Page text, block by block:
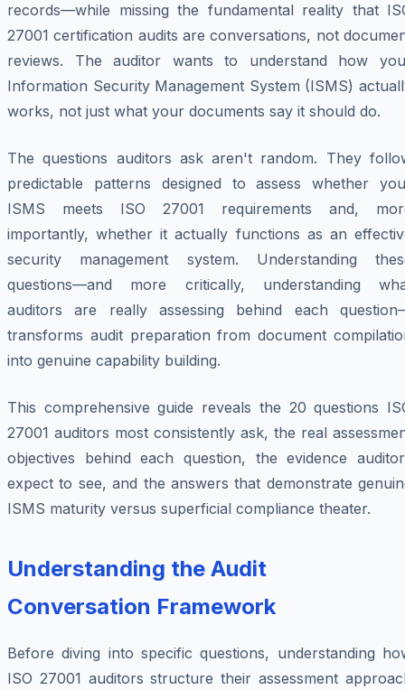
records—while missing the fundamental reality that
27001 certification audits are conversations, not
reviews. The auditor wants to understand how
Information Security Management System (ISMS)
works, not just what your documents say it should do.
The questions auditors ask aren't random. They
predictable patterns designed to assess whether
ISMS meets ISO 27001 requirements and,
importantly, whether it actually functions as an
security management system. Understanding
questions—and more critically, understanding
auditors are really assessing behind each
transforms audit preparation from document
into genuine capability building.
This comprehensive guide reveals the 20 questions
27001 auditors most consistently ask, the real
objectives behind each question, the evidence
expect to see, and the answers that demonstrate
ISMS maturity versus superficial compliance theater.
Understanding the Audit
Conversation Framework
Before diving into specific questions, understanding
ISO 27001 auditors structure their assessment